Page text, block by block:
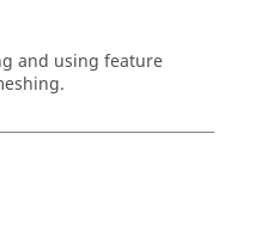
and using feature